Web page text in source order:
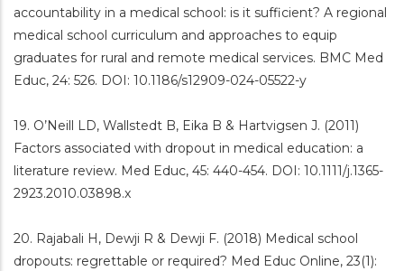
accountability in a medical school: is it sufficient? A regional
medical school curriculum and approaches to equip
graduates for rural and remote medical services. BMC Med
Educ, 24: 526. DOI: 10.1186/s12909-024-05522-y
19. O’Neill LD, Wallstedt B, Eika B & Hartvigsen J. (2011)
Factors associated with dropout in medical education: a
literature review. Med Educ, 45: 440-454. DOI: 10.1111/j.1365-
2923.2010.03898.x
20. Rajabali H, Dewji R & Dewji F. (2018) Medical school
dropouts: regrettable or required? Med Educ Online, 23(1):